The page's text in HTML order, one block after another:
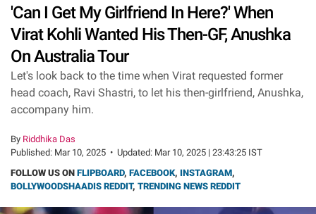
'Can I Get My Girlfriend In Here?' When
Virat Kohli Wanted His Then-GF, Anushka
On Australia Tour
Let's look back to the time when Virat requested former
head coach, Ravi Shastri, to let his then-girlfriend, Anushka,
accompany him.
By Riddhika Das
Published: Mar 10, 2025 • Updated: Mar 10, 2025 | 23:43:25 IST
FOLLOW US ON FLIPBOARD, FACEBOOK, INSTAGRAM,
BOLLYWOODSHAADIS REDDIT, TRENDING NEWS REDDIT